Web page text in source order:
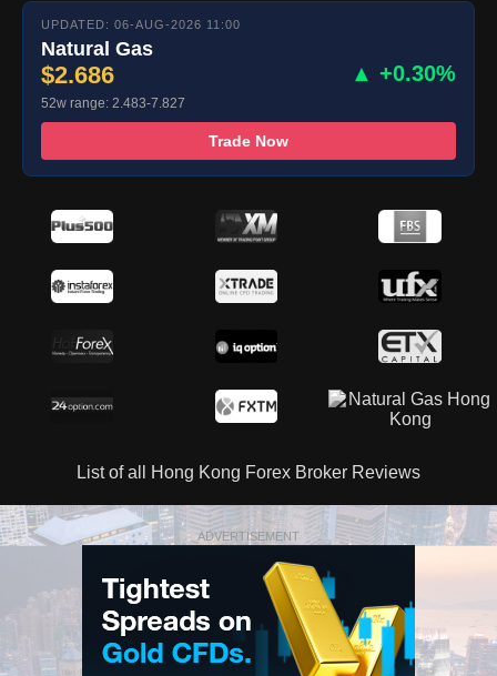
UPDATED: 06-AUG-2026 11:00
Natural Gas
$2.686 ▲ +0.30%
52w range: 2.483-7.827
Trade Now
List of all Hong Kong Forex Broker Reviews
ADVERTISEMENT